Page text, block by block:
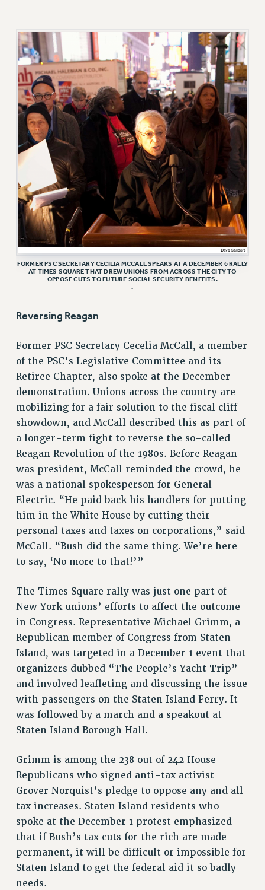
RF FIELD UNIT CONTRACTS
Issues
ISSUES
PRIMARY ENDORSEMENTS 2026
REINSTATE THE FIRED FOUR
PSC/CUNY CONTRACT IMPLEMENTATION
DOWLOAD BACKPAY ESTIMATOR
PETITION: TREAT RF WORKERS FAIRLY
NEW RF FIELD UNITS CONTRACT
IMPLEMENTATION
WHAT’S HAPPENING TO OUR
HEALTHCARE?
FIGHT FOR FULL FUNDING OF CUNY
CITY
NEW DEAL FOR CUNY
DEFEND THE SOCIAL SAFETY NET
FEDERAL FIGHTBACK
ACADEMIC FREEDOM
SEXUALITY AND GENDER
DEFEND RESEARCH FUNDING
CONTRIBUTE TO THE PSC ACTION FUND
ADJUNCT VISIBILITY
ENVIRONMENTAL JUSTICE
ANTI-BULLYING
SAFE AND HEALTHY WORKPLACES
RESOURCES FOR PSC CHAPTER CHAIRS
News & Events
NEWS
PSC IN THE NEWS
THIS WEEK IN THE PSC
CALENDAR
ADVOCACY
CONFERENCE/CONVENTION
FORUM
HEARING
PARTY/SOCIAL
RALLY
TRAINING
CUNY BOARD OF TRUSTEES HEARINGS
Rights
RIGHTS
FACULTY AND STAFF RIGHTS
FORMER PSC SECRETARY CECILIA MCCALL SPEAKS AT A DECEMBER 6 RALLY
AT TIMES SQUARE THAT DREW UNIONS FROM ACROSS THE CITY TO
OPPOSE CUTS TO FUTURE SOCIAL SECURITY BENEFITS.
.
Reversing Reagan
Former PSC Secretary Cecelia McCall, a member
of the PSC’s Legislative Committee and its
Retiree Chapter, also spoke at the December
demonstration. Unions across the country are
mobilizing for a fair solution to the fiscal cliff
showdown, and McCall described this as part of
a longer-term fight to reverse the so-called
Reagan Revolution of the 1980s. Before Reagan
was president, McCall reminded the crowd, he
was a national spokesperson for General
Electric. “He paid back his handlers for putting
him in the White House by cutting their
personal taxes and taxes on corporations,” said
McCall. “Bush did the same thing. We’re here
to say, ‘No more to that!’”
The Times Square rally was just one part of
New York unions’ efforts to affect the outcome
in Congress. Representative Michael Grimm, a
Republican member of Congress from Staten
Island, was targeted in a December 1 event that
organizers dubbed “The People’s Yacht Trip”
and involved leafleting and discussing the issue
with passengers on the Staten Island Ferry. It
was followed by a march and a speakout at
Staten Island Borough Hall.
Grimm is among the 238 out of 242 House
Republicans who signed anti-tax activist
Grover Norquist’s pledge to oppose any and all
tax increases. Staten Island residents who
spoke at the December 1 protest emphasized
that if Bush’s tax cuts for the rich are made
permanent, it will be difficult or impossible for
Staten Island to get the federal aid it so badly
needs.